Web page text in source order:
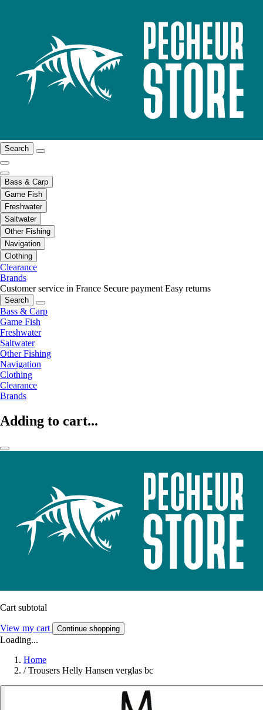
Search
Bass & Carp
Game Fish
Freshwater
Saltwater
Other Fishing
Navigation
Clothing
Clearance
Brands
Customer service in France Secure payment Easy returns
Search
Bass & Carp
Game Fish
Freshwater
Saltwater
Other Fishing
Navigation
Clothing
Clearance
Brands
Adding to cart...
Cart subtotal
View my cart Continue shopping
Loading...
Home
/ Trousers Helly Hansen verglas bc